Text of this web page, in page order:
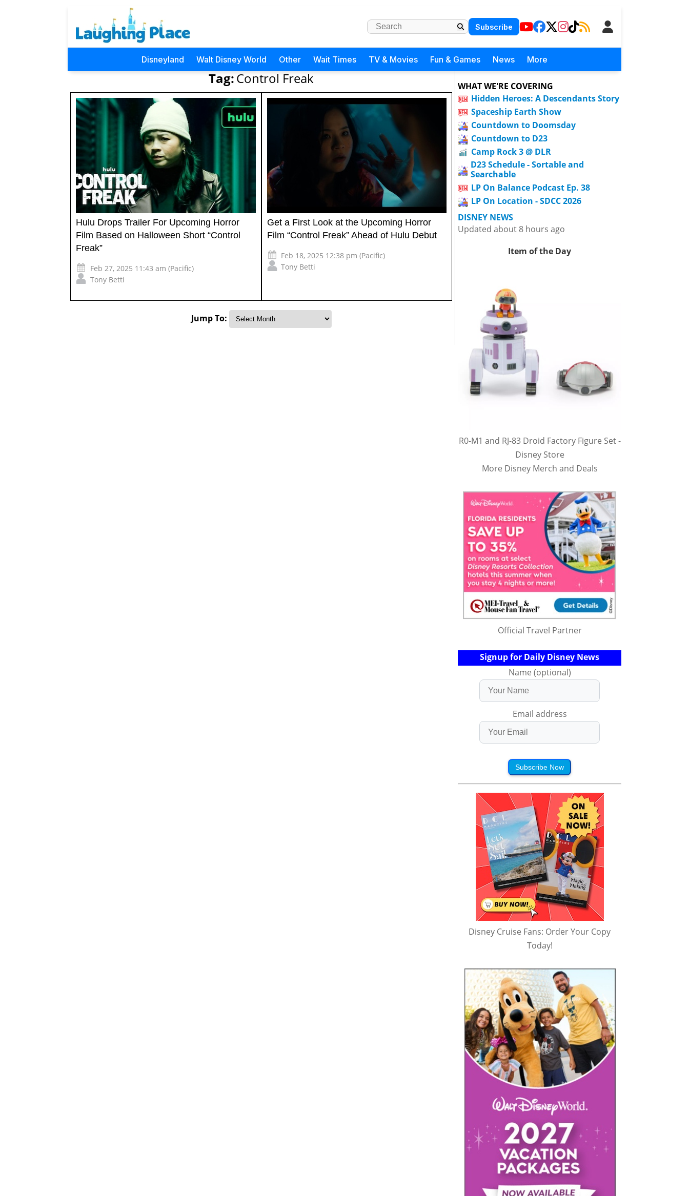
Subscribe
Disneyland Walt Disney World Other Wait Times TV & Movies Fun & Games News More
Tag:Control Freak
Hulu Drops Trailer For Upcoming Horror
Film Based on Halloween Short “Control
Freak”
Feb 27, 2025 11:43 am (Pacific)
Tony Betti
Get a First Look at the Upcoming Horror
Film “Control Freak” Ahead of Hulu Debut
Feb 18, 2025 12:38 pm (Pacific)
Tony Betti
Jump To:
WHAT WE'RE COVERING
Hidden Heroes: A Descendants Story
Spaceship Earth Show
Countdown to Doomsday
Countdown to D23
Camp Rock 3 @ DLR
D23 Schedule - Sortable and
Searchable
LP On Balance Podcast Ep. 38
LP On Location - SDCC 2026
DISNEY NEWS
Updated about 8 hours ago
Item of the Day
R0-M1 and RJ-83 Droid Factory Figure Set -
Disney Store
More Disney Merch and Deals
Official Travel Partner
Signup for Daily Disney News
Name (optional)
Email address
Subscribe Now
Disney Cruise Fans: Order Your Copy
Today!